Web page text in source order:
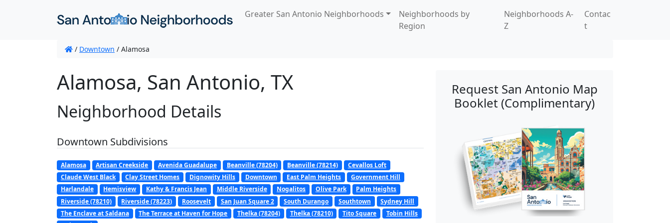
Greater San Antonio Neighborhoods
Neighborhoods by
Region
Neighborhoods A-
Z
Contac
t
/ Downtown / Alamosa
Alamosa, San Antonio, TX
Neighborhood Details
Downtown Subdivisions
Alamosa Artisan Creekside Avenida Guadalupe Beanville (78204) Beanville (78214)
Cevallos Loft
Claude West Black
Clay Street Homes Dignowity Hills Downtown East Palm Heights
Government Hill
Harlandale
Hemisview Kathy & Francis Jean Middle Riverside Nogalitos Olive Park
Palm Heights
Riverside (78210)
Riverside (78223) Roosevelt San Juan Square 2 South Durango Southtown
Sydney Hill
The Enclave at Saldana
The Terrace at Haven for Hope Thelka (78204) Thelka (78210) Tito Square
Tobin Hills
Request San Antonio Map
Booklet (Complimentary)